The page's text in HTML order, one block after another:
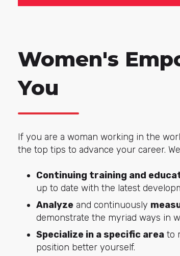
Women's
You
If you are a woman working in the
the top tips to advance your career.
Continuing training and
up to date with the latest
Analyze and continuously
demonstrate the myriad ways in
Specialize in a specific area to
position better yourself.